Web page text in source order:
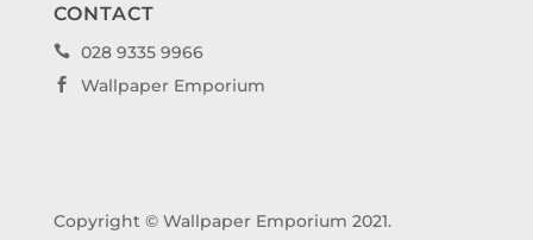
CONTACT
 028 9335 9966
 Wallpaper Emporium
Copyright © Wallpaper Emporium 2021.